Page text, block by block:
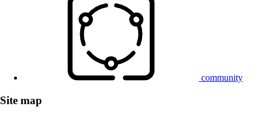
community
Site map